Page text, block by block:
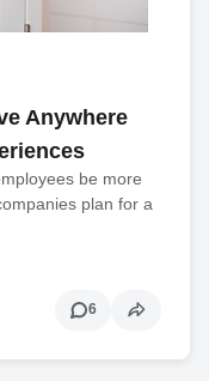
Anywhere
be more
plan for a
6